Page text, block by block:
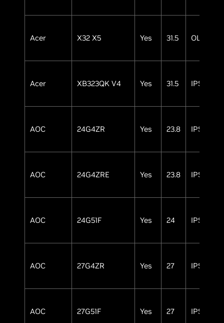
Acer X32 X5 Yes 31.5 OLED
Acer XB323QK V4 Yes 31.5 IPS
AOC 24G4ZR Yes 23.8 IPS
AOC 24G4ZRE Yes 23.8 IPS
AOC 24G51F Yes 24 IPS
AOC 27G4ZR Yes 27 IPS
AOC 27G51F Yes 27 IPS